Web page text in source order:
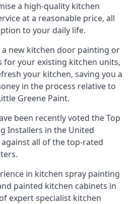
a high-quality kitchen
at a reasonable price, all
to your daily life.
new kitchen door painting or
for your existing kitchen units,
your kitchen, saving you a
in the process relative to
Greene Paint.
been recently voted theTop
Installers in the United
all of the top-rated
in kitchen spray painting
painted kitchen cabinets in
expert specialist kitchen